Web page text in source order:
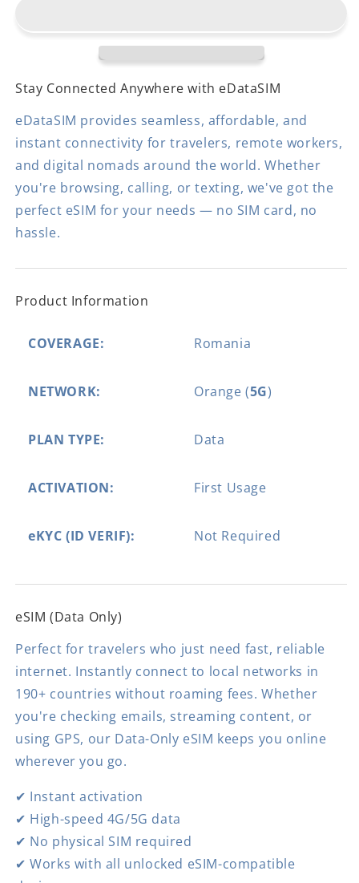
Stay Connected Anywhere with eDataSIM
eDataSIM provides seamless, affordable, and
instant connectivity for travelers, remote workers,
and digital nomads around the world. Whether
you're browsing, calling, or texting, we've got the
perfect eSIM for your needs — no SIM card, no
hassle.
Product Information
COVERAGE: Romania
NETWORK: Orange (5G)
PLAN TYPE: Data
ACTIVATION: First Usage
eKYC (ID VERIF): Not Required
eSIM (Data Only)
Perfect for travelers who just need fast, reliable
internet. Instantly connect to local networks in
190+ countries without roaming fees. Whether
you're checking emails, streaming content, or
using GPS, our Data-Only eSIM keeps you online
wherever you go.
✔ Instant activation
✔ High-speed 4G/5G data
✔ No physical SIM required
✔ Works with all unlocked eSIM-compatible